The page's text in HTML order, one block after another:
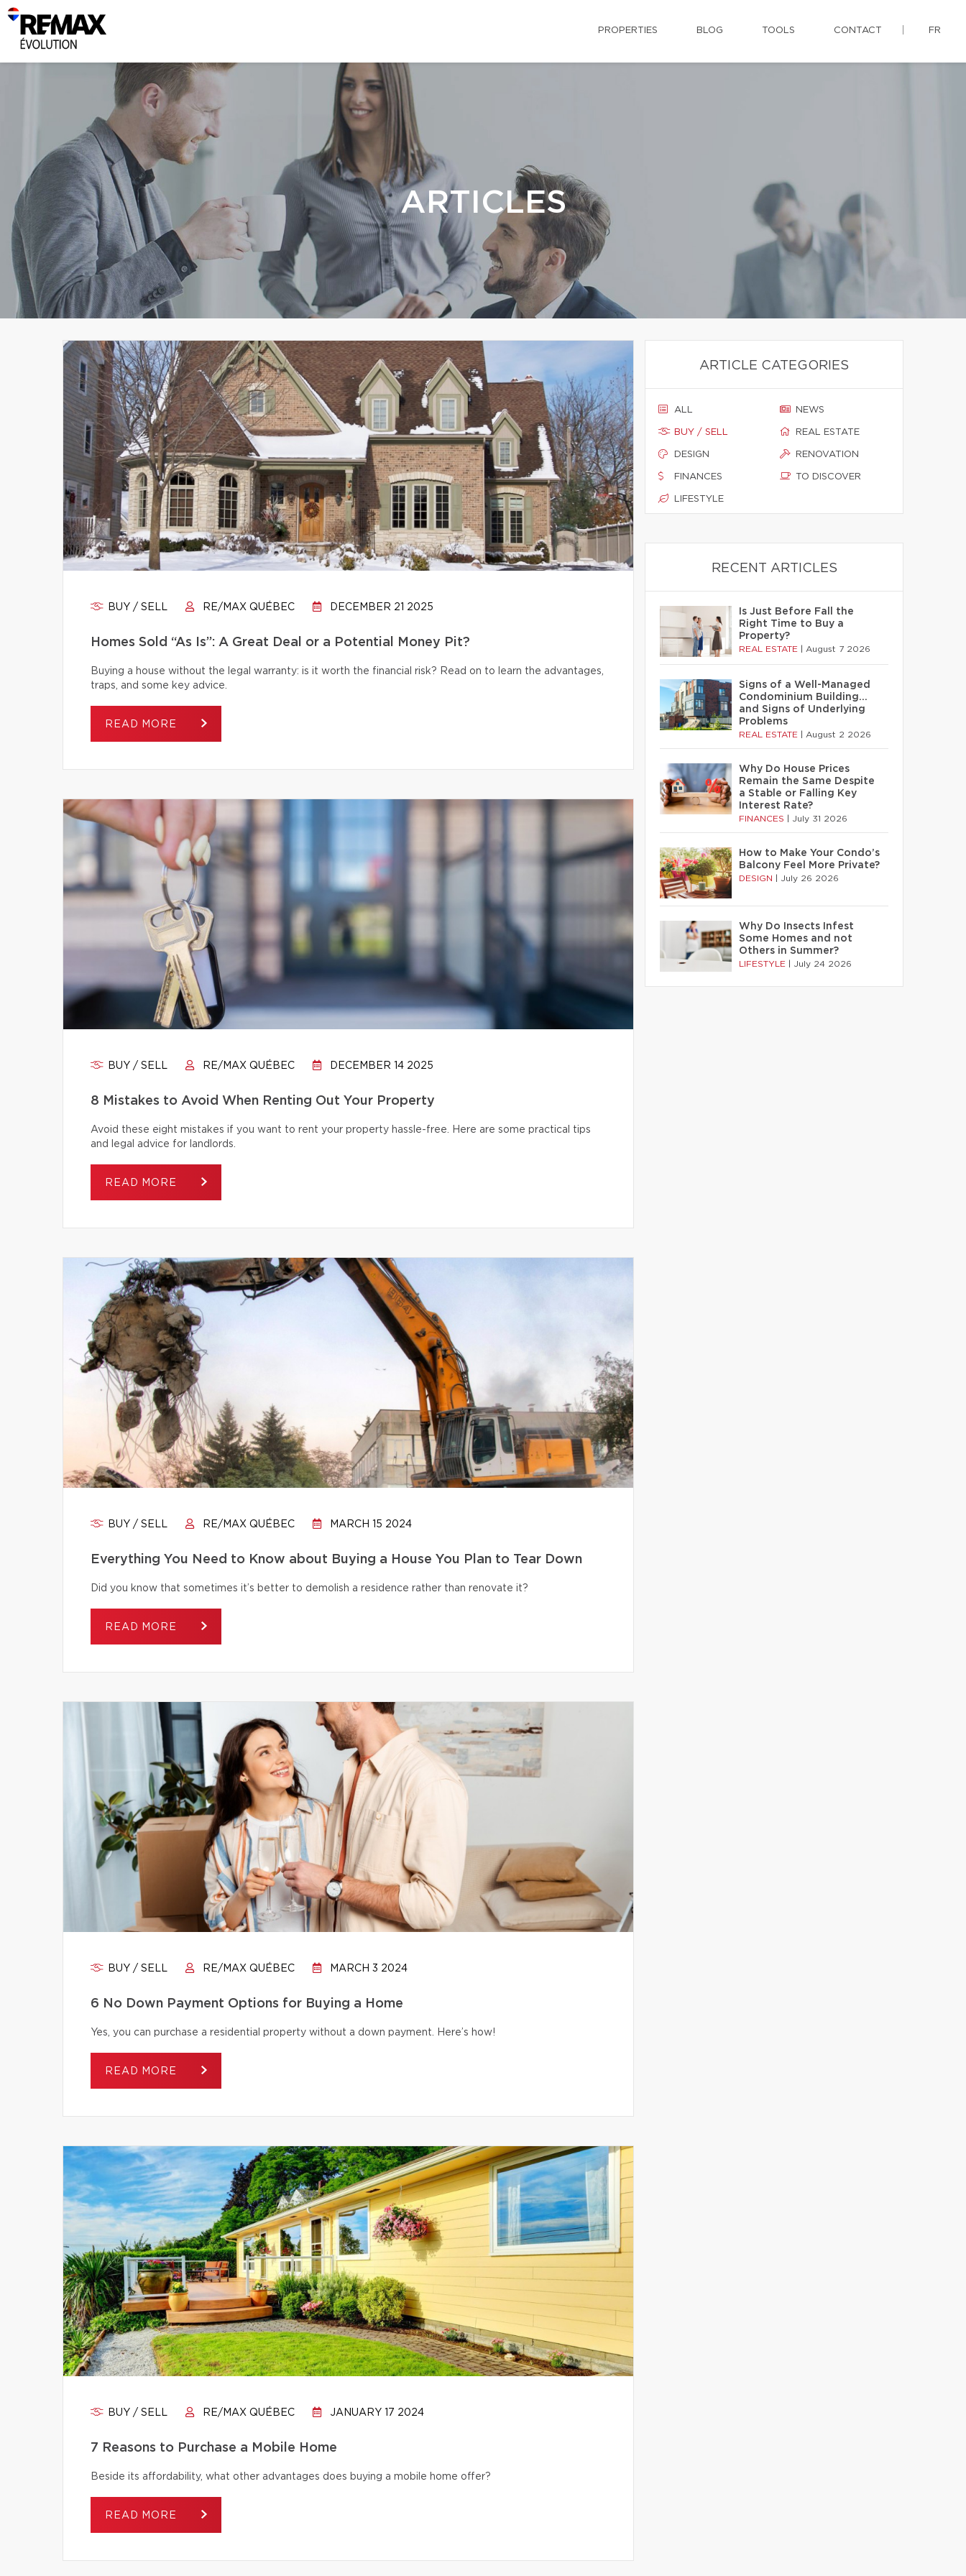
PROPERTIES BLOG TOOLS CONTACT FR
ARTICLES
BUY / SELL RE/MAX QUÉBEC DECEMBER 21 2025
Homes Sold “As Is”: A Great Deal or a Potential Money Pit?
Buying a house without the legal warranty: is it worth the financial risk? Read on to learn the advantages,
traps, and some key advice.
READ MORE
BUY / SELL RE/MAX QUÉBEC DECEMBER 14 2025
8 Mistakes to Avoid When Renting Out Your Property
Avoid these eight mistakes if you want to rent your property hassle-free. Here are some practical tips
and legal advice for landlords.
READ MORE
BUY / SELL RE/MAX QUÉBEC MARCH 15 2024
Everything You Need to Know about Buying a House You Plan to Tear Down
Did you know that sometimes it’s better to demolish a residence rather than renovate it?
READ MORE
BUY / SELL RE/MAX QUÉBEC MARCH 3 2024
6 No Down Payment Options for Buying a Home
Yes, you can purchase a residential property without a down payment. Here’s how!
READ MORE
BUY / SELL RE/MAX QUÉBEC JANUARY 17 2024
7 Reasons to Purchase a Mobile Home
Beside its affordability, what other advantages does buying a mobile home offer?
READ MORE
ARTICLE CATEGORIES
ALL
BUY / SELL
DESIGN
FINANCES
LIFESTYLE
NEWS
REAL ESTATE
RENOVATION
TO DISCOVER
RECENT ARTICLES
Is Just Before Fall the
Right Time to Buy a
Property?
REAL ESTATE August 7 2026
Signs of a Well-Managed
Condominium Building…
and Signs of Underlying
Problems
REAL ESTATE August 2 2026
Why Do House Prices
Remain the Same Despite
a Stable or Falling Key
Interest Rate?
FINANCES July 31 2026
How to Make Your Condo’s
Balcony Feel More Private?
DESIGN July 26 2026
Why Do Insects Infest
Some Homes and not
Others in Summer?
LIFESTYLE July 24 2026